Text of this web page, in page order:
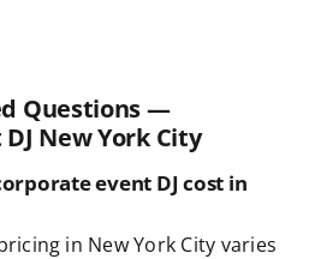
Questions —
New York City
event DJ cost in
in New York City varies